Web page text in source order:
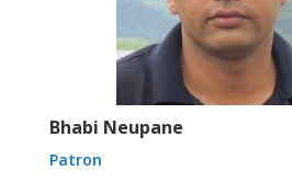
Bhabi Neupane
Patron